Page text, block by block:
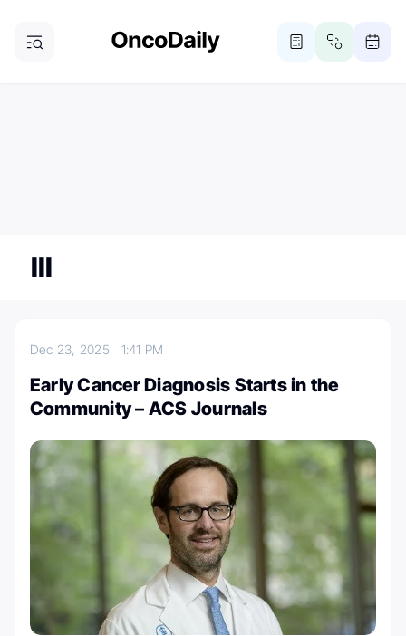
III
Dec 23, 2025 1:41 PM
Early Cancer Diagnosis Starts in the
Community – ACS Journals